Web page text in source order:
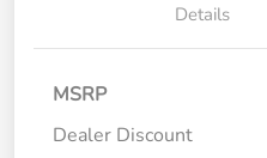
Details
MSRP
Dealer Discount